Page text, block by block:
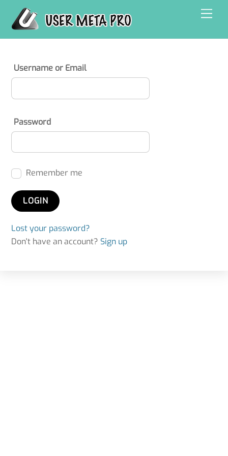
content
Username or Email
Password
Remember me
Lost your password?
Don't have an account? Sign up